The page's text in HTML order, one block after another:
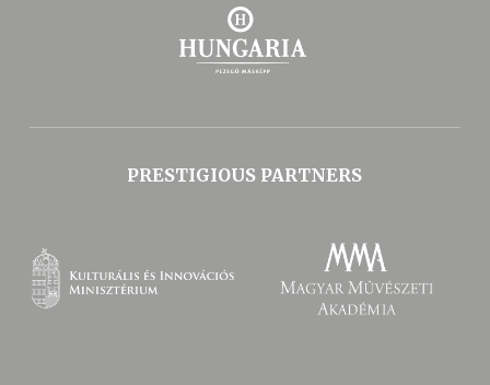
PRESTIGIOUS PARTNERS